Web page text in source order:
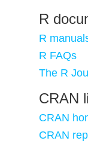
R
R
R FAQs
The R
CRAN
CRAN
CRAN